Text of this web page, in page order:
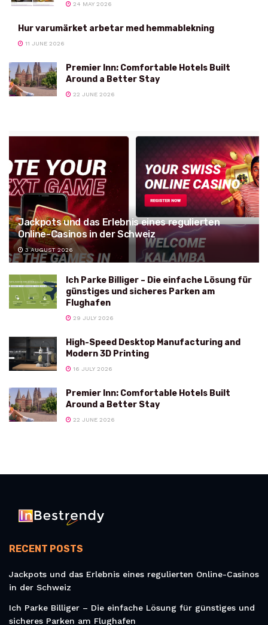
24 MAY 2026
Hur varumärket arbetar med hemmablekning
11 JUNE 2026
Premier Inn: Comfortable Hotels Built
Around a Better Stay
22 JUNE 2026
Jackpots und das Erlebnis eines regulierten
Online-Casinos in der Schweiz
3 AUGUST 2026
Ich Parke Billiger – Die einfache Lösung für
günstiges und sicheres Parken am
Flughafen
29 JULY 2026
High-Speed Desktop Manufacturing and
Modern 3D Printing
16 JULY 2026
Premier Inn: Comfortable Hotels Built
Around a Better Stay
22 JUNE 2026
RECENT POSTS
Jackpots und das Erlebnis eines regulierten Online-Casinos
in der Schweiz
Ich Parke Billiger – Die einfache Lösung für günstiges und
sicheres Parken am Flughafen